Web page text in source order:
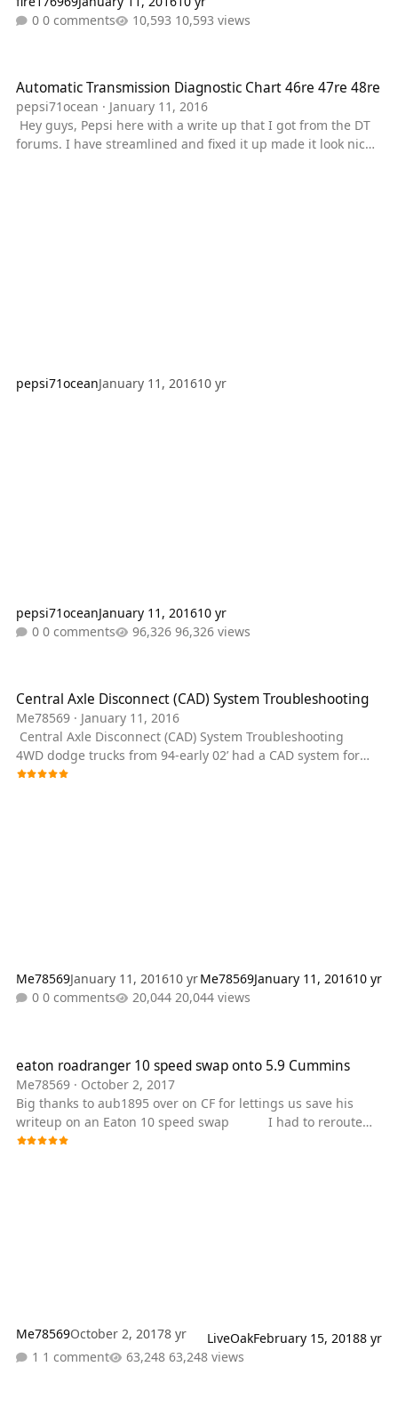
0 comments
10,593 views
Automatic Transmission Diagnostic Chart 46re 47re 48re
pepsi71ocean · January 11, 2016
forums. I have streamlined and fixed it up made it look nice
pepsi71oceanJanuary 11, 201610 yr
pepsi71oceanJanuary 11, 201610 yr
0 comments
96,326 views
Central Axle Disconnect (CAD) System Troubleshooting
Me78569 · January 11, 2016
4WD dodge trucks from 94-early 02’ had a CAD system for
the front axle. It messes up a lot so here is a rundown on
Me78569January 11, 201610 yrMe78569January 11, 201610 yr
0 comments
20,044 views
eaton roadranger 10 speed swap onto 5.9 Cummins
Me78569 · October 2, 2017
Big thanks to aub1895 over on CF for lettings us save his
writeup on an Eaton 10 speed swap I had to reroute
the exhaust because there wasn't enough room for it
Me78569October 2, 20178 yr LiveOakFebruary 15, 20188 yr
1 comment
63,248 views